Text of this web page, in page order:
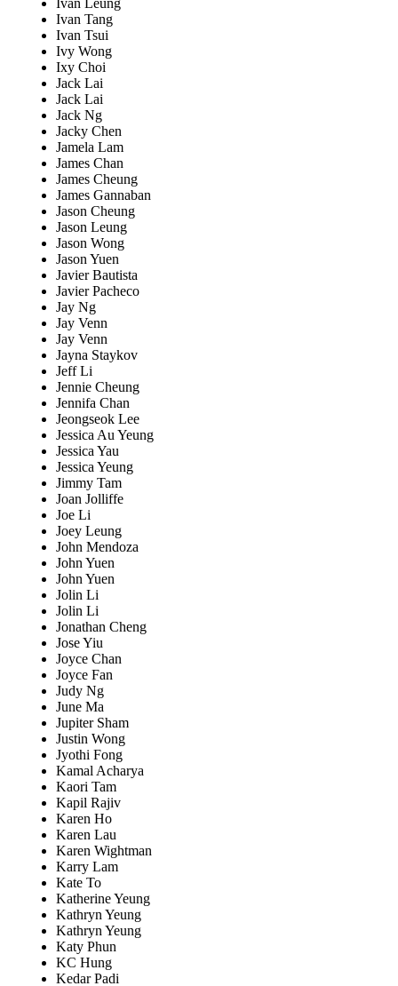
Ivan Leung
Ivan Tang
Ivan Tsui
Ivy Wong
Ixy Choi
Jack Lai
Jack Lai
Jack Ng
Jacky Chen
Jamela Lam
James Chan
James Cheung
James Gannaban
Jason Cheung
Jason Leung
Jason Wong
Jason Yuen
Javier Bautista
Javier Pacheco
Jay Ng
Jay Venn
Jay Venn
Jayna Staykov
Jeff Li
Jennie Cheung
Jennifa Chan
Jeongseok Lee
Jessica Au Yeung
Jessica Yau
Jessica Yeung
Jimmy Tam
Joan Jolliffe
Joe Li
Joey Leung
John Mendoza
John Yuen
John Yuen
Jolin Li
Jolin Li
Jonathan Cheng
Jose Yiu
Joyce Chan
Joyce Fan
Judy Ng
June Ma
Jupiter Sham
Justin Wong
Jyothi Fong
Kamal Acharya
Kaori Tam
Kapil Rajiv
Karen Ho
Karen Lau
Karen Wightman
Karry Lam
Kate To
Katherine Yeung
Kathryn Yeung
Kathryn Yeung
Katy Phun
KC Hung
Kedar Padi